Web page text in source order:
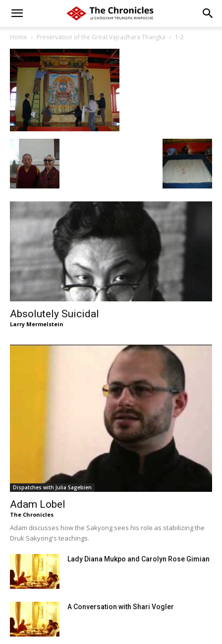
Home Preservation of the Great Vajradhara Thangka 1-2
Absolutely Suicidal
Larry Mermelstein
Dispatches with Julia Sagebien
Adam Lobel
The Chronicles
Adam discusses how the Sakyong sees his role as stabilizing the
Druk Sakyong's teachings.
Lady Diana Mukpo and Carolyn Rose Gimian
A Conversation with Shari Vogler